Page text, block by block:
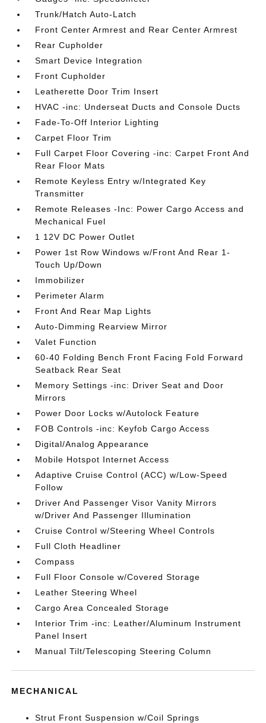
Trunk/Hatch Auto-Latch
Front Center Armrest and Rear Center Armrest
Rear Cupholder
Smart Device Integration
Front Cupholder
Leatherette Door Trim Insert
HVAC -inc: Underseat Ducts and Console Ducts
Fade-To-Off Interior Lighting
Carpet Floor Trim
Full Carpet Floor Covering -inc: Carpet Front And
Rear Floor Mats
Remote Keyless Entry w/Integrated Key
Transmitter
Remote Releases -Inc: Power Cargo Access and
Mechanical Fuel
1 12V DC Power Outlet
Power 1st Row Windows w/Front And Rear 1-
Touch Up/Down
Immobilizer
Perimeter Alarm
Front And Rear Map Lights
Auto-Dimming Rearview Mirror
Valet Function
60-40 Folding Bench Front Facing Fold Forward
Seatback Rear Seat
Memory Settings -inc: Driver Seat and Door
Mirrors
Power Door Locks w/Autolock Feature
FOB Controls -inc: Keyfob Cargo Access
Digital/Analog Appearance
Mobile Hotspot Internet Access
Adaptive Cruise Control (ACC) w/Low-Speed
Follow
Driver And Passenger Visor Vanity Mirrors
w/Driver And Passenger Illumination
Cruise Control w/Steering Wheel Controls
Full Cloth Headliner
Compass
Full Floor Console w/Covered Storage
Leather Steering Wheel
Cargo Area Concealed Storage
Interior Trim -inc: Leather/Aluminum Instrument
Panel Insert
Manual Tilt/Telescoping Steering Column
MECHANICAL
Strut Front Suspension w/Coil Springs